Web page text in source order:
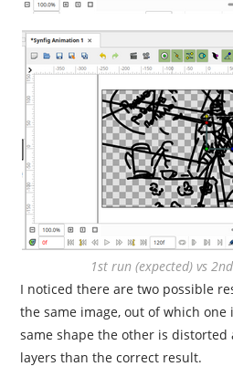
1st run (expected) vs
I noticed there are two possible
the same image, out of which
same shape the other is
layers than the correct result.